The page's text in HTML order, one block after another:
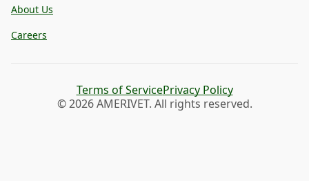
About Us
Careers
© 2026 AMERIVET. All rights reserved.
Terms of ServicePrivacy Policy